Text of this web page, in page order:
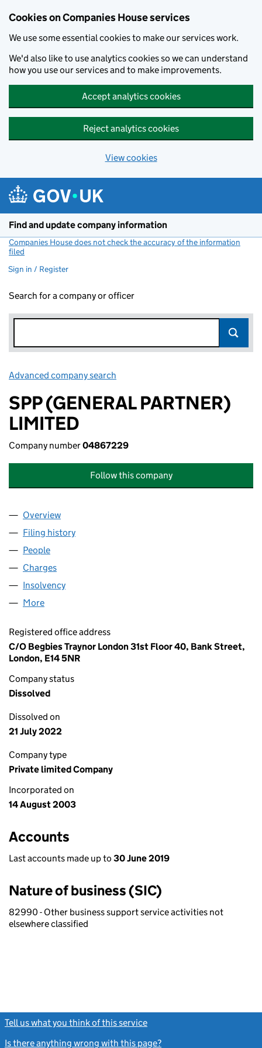
Cookies on Companies House services
We use some essential cookies to make our services work.
We'd also like to use analytics cookies so we can understand
how you use our services and to make improvements.
Accept analytics cookies
Reject analytics cookies
View cookies
Find and update company information
Companies House does not check the accuracy of the information
filed
Sign in / Register
Search for a company or officer
Advanced company search
SPP (GENERAL PARTNER)
LIMITED
Company number04867229
Follow this company
Company
Overview
Filing history
People
Charges
Insolvency
More
Registered office address
C/O Begbies Traynor London 31st Floor 40, Bank Street,
London, E14 5NR
Company status
Dissolved
Dissolved on
21 July 2022
Company type
Private limited Company
Incorporated on
14 August 2003
Accounts
Last accounts made up to 30 June 2019
Nature of business (SIC)
82990 - Other business support service activities not
elsewhere classified
Tell us what you think of this service
Is there anything wrong with this page?